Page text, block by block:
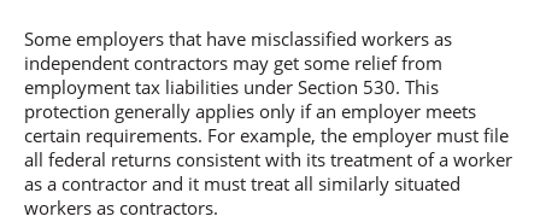
Some employers that have misclassified workers as
independent contractors may get some relief from
employment tax liabilities under Section 530. This
protection generally applies only if an employer meets
certain requirements. For example, the employer must file
all federal returns consistent with its treatment of a worker
as a contractor and it must treat all similarly situated
workers as contractors.